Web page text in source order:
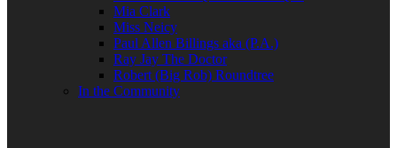
Mia Clark
Miss Neicy
Paul Allen Billings aka (P.A.)
Ray Jay The Doctor
Robert (Big Rob) Roundtree
In the Community